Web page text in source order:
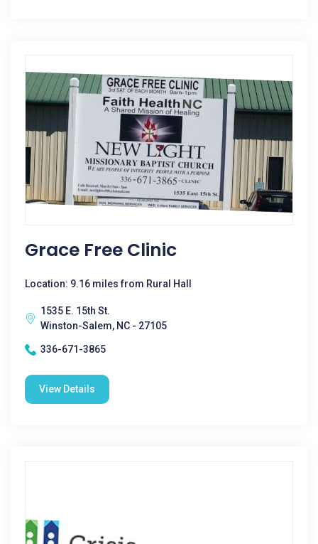
Grace Free Clinic
Location: 9.16 miles from Rural Hall
1535 E. 15th St.
Winston-Salem, NC - 27105
336-671-3865
View Details